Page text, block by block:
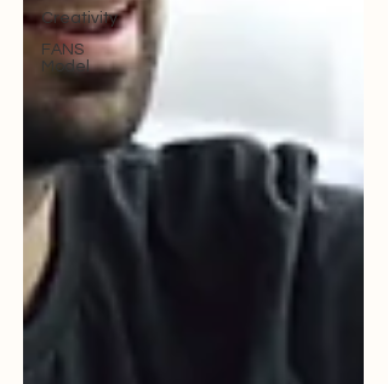
Creativity
FANS
Model